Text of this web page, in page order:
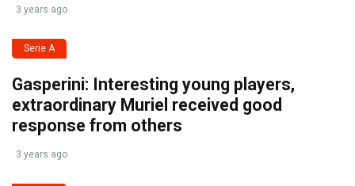
3 years ago
Serie A
Gasperini: Interesting young players,
extraordinary Muriel received good
response from others
3 years ago